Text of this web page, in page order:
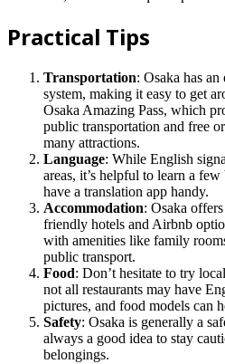
Practical Tips
Transportation: Osaka has
system, making it easy to get
Osaka Amazing Pass, which
public transportation and free
many attractions.
Language: While English
areas, it’s helpful to learn a few
have a translation app handy.
Accommodation: Osaka
friendly hotels and Airbnb
with amenities like family
public transport.
Food: Don’t hesitate to try
not all restaurants may have
pictures, and food models can
Safety: Osaka is generally a
always a good idea to stay
belongings.